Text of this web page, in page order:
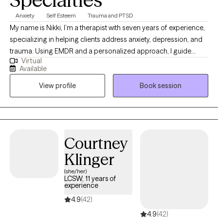
Anxiety Self Esteem Trauma and PTSD
My name is Nikki, I’m a therapist with seven years of experience,
specializing in helping clients address anxiety, depression, and
trauma. Using EMDR and a personalized approach, I guide
clients in overcoming limiting beliefs and building resilience for
a more empowered, fulfilling life. Together, we can navigate life's
obstacles, build resilience, and rediscover your inner strength.
Taking that first step toward healing is an act of courage, and I’m
here to provide the empathy and support you need along the
way.
Virtual
Available
View profile
Book session
Courtney
Klinger
(she/her)
LCSW, 11 years of
experience
4.9(42)
4.9(42)